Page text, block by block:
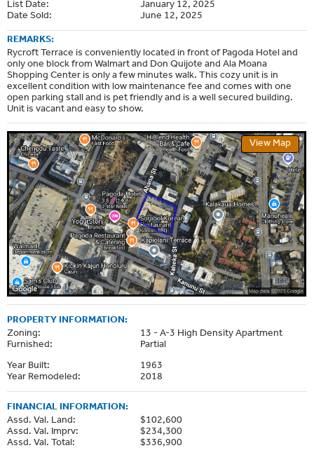
List Date:
January 12, 2025
Date Sold:
June 12, 2025
REMARKS:
Rycroft Terrace is conveniently located in front of Pagoda Hotel and
only one block from Walmart and Don Quijote and Ala Moana
Shopping Center is only a few minutes walk. This cozy unit is in
excellent condition with low maintenance fee and comes with one
open parking stall and is pet friendly and is a well secured building.
Unit is vacant and easy to show.
View Map
PROPERTY INFORMATION:
Zoning:
13 - A-3 High Density Apartment
Furnished:
Partial
Year Built:
1963
Year Remodeled:
2018
FINANCIAL INFORMATION:
Assd. Val. Land:
$102,600
Assd. Val. Imprv:
$234,300
Assd. Val. Total:
$336,900